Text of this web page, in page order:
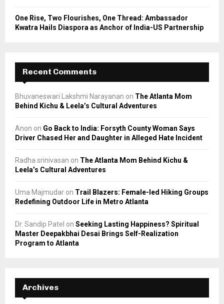
One Rise, Two Flourishes, One Thread: Ambassador
Kwatra Hails Diaspora as Anchor of India-US Partnership
Recent Comments
Bhuvaneswari Lakshmi Narayanan on The Atlanta Mom
Behind Kichu & Leela’s Cultural Adventures
Anon on Go Back to India: Forsyth County Woman Says
Driver Chased Her and Daughter in Alleged Hate Incident
Radha srinivasan on The Atlanta Mom Behind Kichu &
Leela’s Cultural Adventures
Uma Majmudar on Trail Blazers: Female-led Hiking Groups
Redefining Outdoor Life in Metro Atlanta
Dr. Sandip Patel on Seeking Lasting Happiness? Spiritual
Master Deepakbhai Desai Brings Self-Realization
Program to Atlanta
Archives